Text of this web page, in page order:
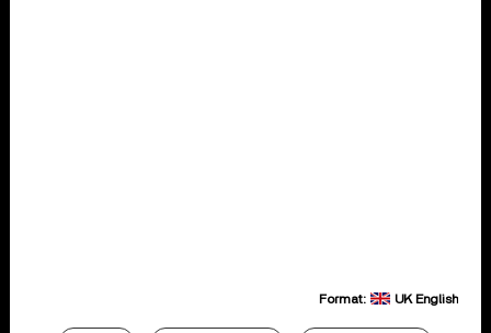
Format: UK English